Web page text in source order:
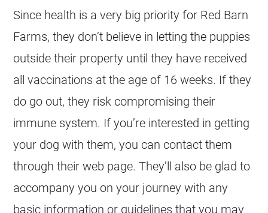
Since health is a very big priority for Red Barn
Farms, they don’t believe in letting the puppies
outside their property until they have received
all vaccinations at the age of 16 weeks. If they
do go out, they risk compromising their
immune system. If you’re interested in getting
your dog with them, you can contact them
through their web page. They’ll also be glad to
accompany you on your journey with any
basic information or guidelines that you may